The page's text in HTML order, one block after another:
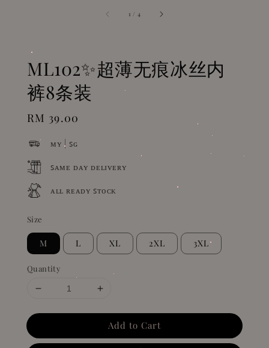
1 / 4
ML102✨超薄无痕冰丝内
裤8条装
Regular
RM 39.00
ᴍʏ | ꜱɢ
ꜱᴀᴍᴇ ᴅᴀʏ ᴅᴇʟɪᴠᴇʀʏ
ᴀʟʟ ʀᴇᴀᴅʏ ꜱᴛᴏᴄᴋ
Size
M L XL 2XL 3XL
Quantity
Add to Cart